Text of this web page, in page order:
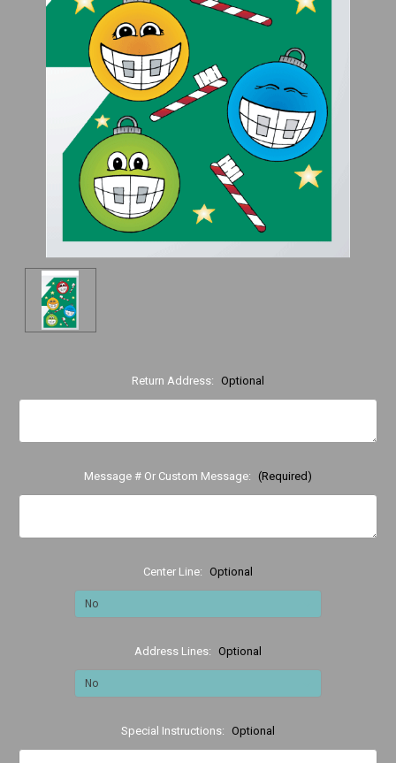
Return Address: Optional
Message # Or Custom Message: (Required)
Center Line: Optional
Address Lines: Optional
Special Instructions: Optional